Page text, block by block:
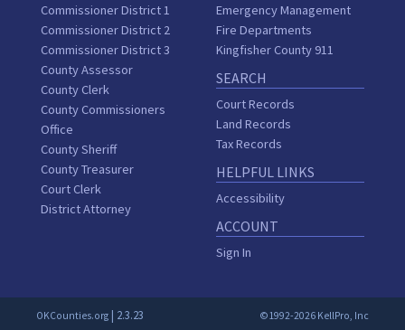
Commissioner District 1
Commissioner District 2
Commissioner District 3
County Assessor
County Clerk
County Commissioners
Office
County Sheriff
County Treasurer
Court Clerk
District Attorney
Emergency Management
Fire Departments
Kingfisher County 911
SEARCH
Court Records
Land Records
Tax Records
HELPFUL LINKS
Accessibility
ACCOUNT
Sign In
OKCounties.org | 2.3.23 ©1992-2026 KellPro, Inc